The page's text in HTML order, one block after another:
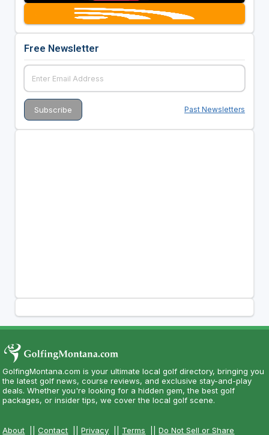
Free Newsletter
Past Newsletters
GolfingMontana.com is your ultimate local golf directory, bringing you
the latest golf news, course reviews, and exclusive stay-and-play
deals. Whether you're looking for a hidden gem, the best golf
packages, or insider tips, we cover the local golf scene.
About ||Contact ||Privacy Terms ||Do Not Sell or Share